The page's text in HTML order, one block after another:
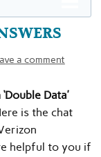
a comment
Data’
is the chat
helpful to you if